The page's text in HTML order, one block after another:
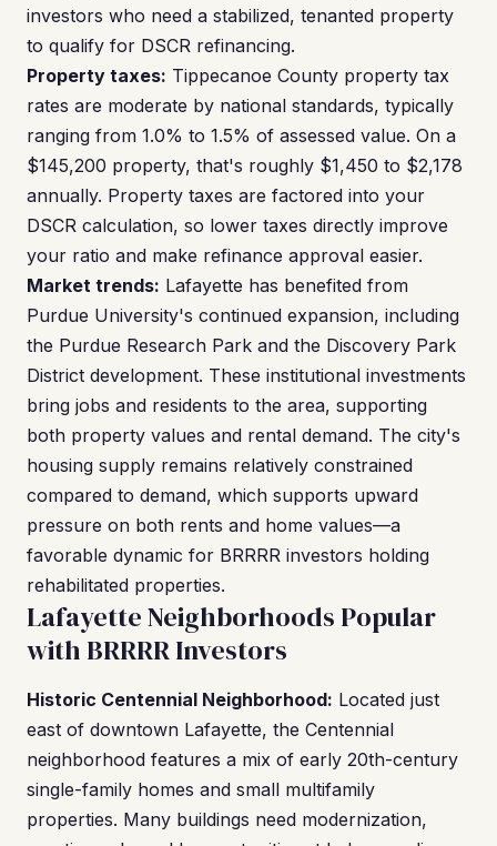
investors who need a stabilized, tenanted property
to qualify for DSCR refinancing.
Property taxes: Tippecanoe County property tax
rates are moderate by national standards, typically
ranging from 1.0% to 1.5% of assessed value. On a
$145,200 property, that's roughly $1,450 to $2,178
annually. Property taxes are factored into your
DSCR calculation, so lower taxes directly improve
your ratio and make refinance approval easier.
Market trends: Lafayette has benefited from
Purdue University's continued expansion, including
the Purdue Research Park and the Discovery Park
District development. These institutional investments
bring jobs and residents to the area, supporting
both property values and rental demand. The city's
housing supply remains relatively constrained
compared to demand, which supports upward
pressure on both rents and home values—a
favorable dynamic for BRRRR investors holding
rehabilitated properties.
Lafayette Neighborhoods Popular
with BRRRR Investors
Historic Centennial Neighborhood: Located just
east of downtown Lafayette, the Centennial
neighborhood features a mix of early 20th-century
single-family homes and small multifamily
properties. Many buildings need modernization,